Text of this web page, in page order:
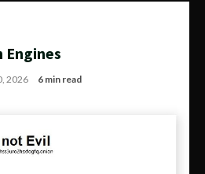
Engines
2026 6 min read